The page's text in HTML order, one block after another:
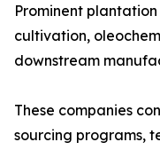
Prominent
cultivation,
downstream
These companies
sourcing programs,